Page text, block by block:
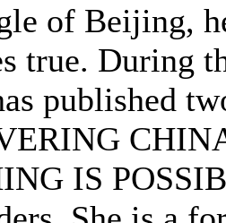
of Beijing,
true. During
published
IS